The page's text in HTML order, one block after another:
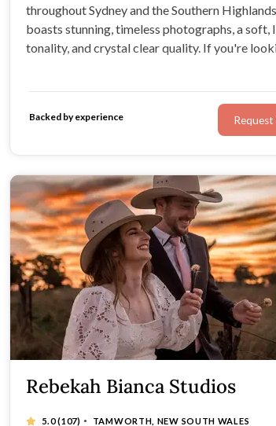
throughout Sydney and the Southern
boasts stunning, timeless photographs, a soft,
tonality, and crystal clear quality. If you're
Backed by experience
Rebekah Bianca Studios
5.0(107) · TAMWORTH, NEW SOUTH WALES